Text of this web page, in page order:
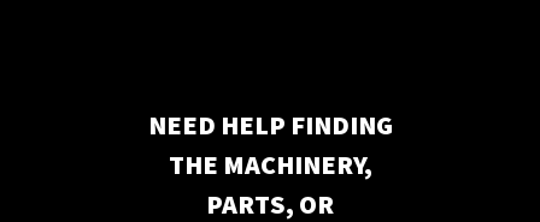
NEED HELP FINDING
THE MACHINERY,
PARTS, OR